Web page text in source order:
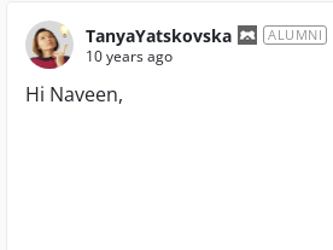
TanyaYatskovska ALUMNI
10 years ago
Hi Naveen,